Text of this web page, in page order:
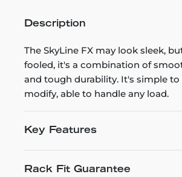
Description
The SkyLine FX may look sleek,
fooled, it's a combination of
and tough durability. It's simple to
modify, able to handle any load.
Key Features
Rack Fit Guarantee